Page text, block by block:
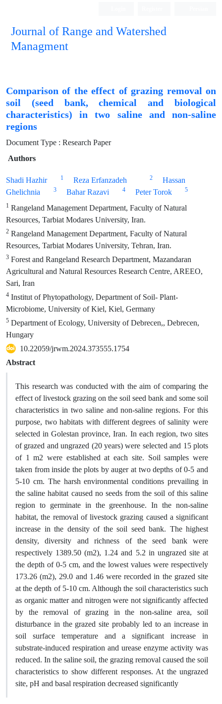
Journal of Range and Watershed
Managment
Comparison of the effect of grazing removal on
soil (seed bank, chemical and biological
characteristics) in two saline and non-saline
regions
Document Type : Research Paper
Authors
Shadi Hazhir 1 Reza Erfanzadeh 2
Hassan
Ghelichnia
3 Bahar Razavi 4 Peter Torok 5
1 Rangeland Management Department, Faculty of Natural
Resources, Tarbiat Modares University, Iran.
2 Rangeland Management Department, Faculty of Natural
Resources, Tarbiat Modares University, Tehran, Iran.
3 Forest and Rangeland Research Department, Mazandaran
Agricultural and Natural Resources Research Centre, AREEO,
Sari, Iran
4 Institut of Phytopathology, Department of Soil- Plant-
Microbiome, University of Kiel, Kiel, Germany
5 Department of Ecology, University of Debrecen,, Debrecen,
Hungary
10.22059/jrwm.2024.373555.1754
Abstract
This research was conducted with the aim of comparing the
effect of livestock grazing on the soil seed bank and some soil
characteristics in two saline and non-saline regions. For this
purpose, two habitats with different degrees of salinity were
selected in Golestan province, Iran. In each region, two sites
of grazed and ungrazed (20 years) were selected and 15 plots
of 1 m2 were established at each site. Soil samples were
taken from inside the plots by auger at two depths of 0-5 and
5-10 cm. The harsh environmental conditions prevailing in
the saline habitat caused no seeds from the soil of this saline
region to germinate in the greenhouse. In the non-saline
habitat, the removal of livestock grazing caused a significant
increase in the density of the soil seed bank. The highest
density, diversity and richness of the seed bank were
respectively 1389.50 (m2), 1.24 and 5.2 in ungrazed site at
the depth of 0-5 cm, and the lowest values were respectively
173.26 (m2), 29.0 and 1.46 were recorded in the grazed site
at the depth of 5-10 cm. Although the soil characteristics such
as organic matter and nitrogen were not significantly affected
by the removal of grazing in the non-saline area, soil
disturbance in the grazed site probably led to an increase in
soil surface temperature and a significant increase in
substrate-induced respiration and urease enzyme activity was
reduced. In the saline soil, the grazing removal caused the soil
characteristics to show different responses. At the ungrazed
site, pH and basal respiration decreased significantly